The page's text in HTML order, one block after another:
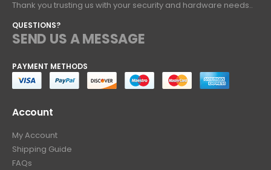
Thank you trusting us with your security and hardware needs..
QUESTIONS?
SEND US A MESSAGE
PAYMENT METHODS
Account
My Account
Shipping Guide
FAQs